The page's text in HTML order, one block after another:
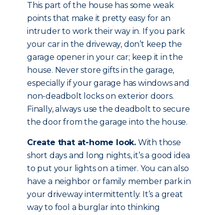
This part of the house has some weak
points that make it pretty easy for an
intruder to work their way in. If you park
your car in the driveway, don’t keep the
garage opener in your car; keep it in the
house. Never store gifts in the garage,
especially if your garage has windows and
non-deadbolt locks on exterior doors.
Finally, always use the deadbolt to secure
the door from the garage into the house.
Create that at-home look. With those
short days and long nights, it’s a good idea
to put your lights on a timer. You can also
have a neighbor or family member park in
your driveway intermittently. It’s a great
way to fool a burglar into thinking